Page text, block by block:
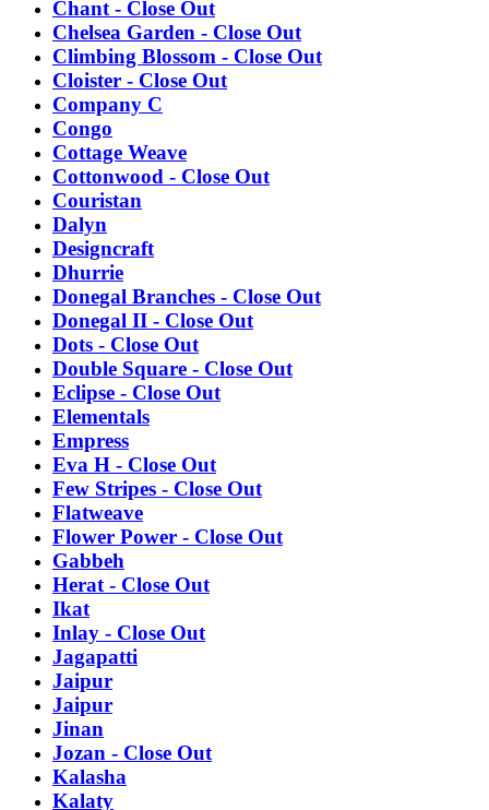
Chant - Close Out
Chelsea Garden - Close Out
Climbing Blossom - Close Out
Cloister - Close Out
Company C
Congo
Cottage Weave
Cottonwood - Close Out
Couristan
Dalyn
Designcraft
Dhurrie
Donegal Branches - Close Out
Donegal II - Close Out
Dots - Close Out
Double Square - Close Out
Eclipse - Close Out
Elementals
Empress
Eva H - Close Out
Few Stripes - Close Out
Flatweave
Flower Power - Close Out
Gabbeh
Herat - Close Out
Ikat
Inlay - Close Out
Jagapatti
Jaipur
Jaipur
Jinan
Jozan - Close Out
Kalasha
Kalaty